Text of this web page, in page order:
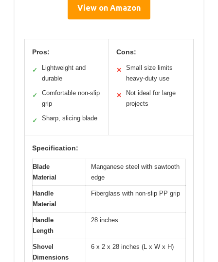
View on Amazon
Pros:
✓
Lightweight and
durable
✓
Comfortable non-slip
grip
✓ Sharp, slicing blade
Cons:
✕
Small size limits
heavy-duty use
✕
Not ideal for large
projects
Specification:
Blade
Material
Manganese steel with sawtooth
edge
Handle
Material
Fiberglass with non-slip PP grip
Handle
Length
28 inches
Shovel
Dimensions
6 x 2 x 28 inches (L x W x H)